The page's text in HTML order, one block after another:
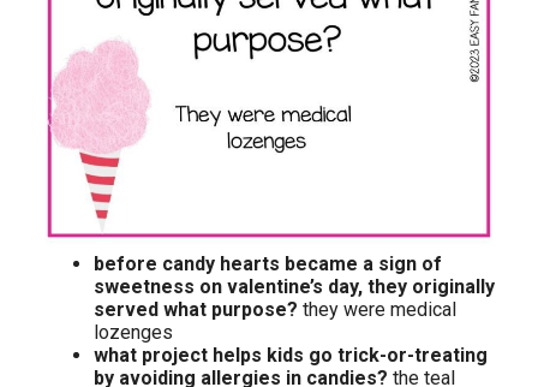
before candy hearts became a sign of
sweetness on valentine’s day, they originally
served what purpose? they were medical
lozenges
what project helps kids go trick-or-treating
by avoiding allergies in candies? the teal